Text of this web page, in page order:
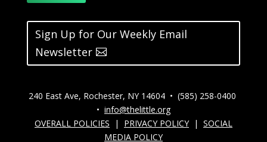
Sign Up for Our Weekly Email
Newsletter
240 East Ave, Rochester, NY 14604 • (585) 258-0400
• info@thelittle.org
OVERALL POLICIES
| PRIVACY POLICY | SOCIAL
MEDIA POLICY